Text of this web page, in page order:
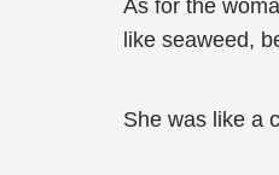
As for the
like seaweed,
She was like a